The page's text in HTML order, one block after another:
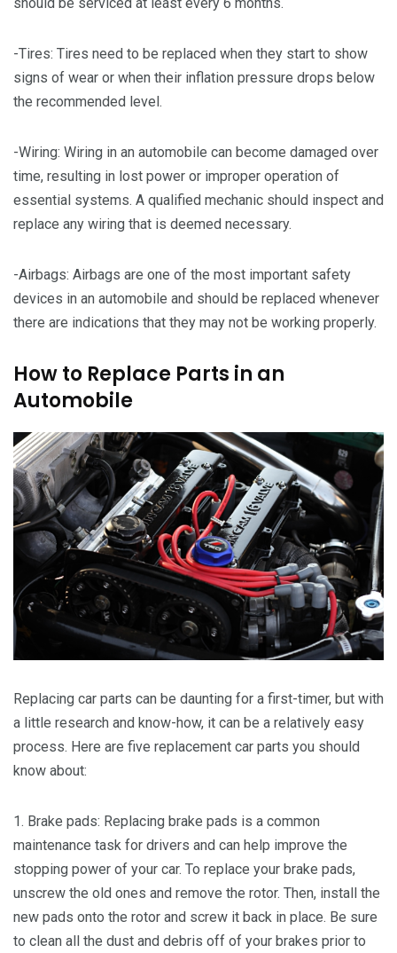
-Tires: Tires need to be replaced when they start to show
signs of wear or when their inflation pressure drops below
the recommended level.
-Wiring: Wiring in an automobile can become damaged over
time, resulting in lost power or improper operation of
essential systems. A qualified mechanic should inspect and
replace any wiring that is deemed necessary.
-Airbags: Airbags are one of the most important safety
devices in an automobile and should be replaced whenever
there are indications that they may not be working properly.
How to Replace Parts in an
Automobile
Replacing car parts can be daunting for a first-timer, but with
a little research and know-how, it can be a relatively easy
process. Here are five replacement car parts you should
know about:
1. Brake pads: Replacing brake pads is a common
maintenance task for drivers and can help improve the
stopping power of your car. To replace your brake pads,
unscrew the old ones and remove the rotor. Then, install the
new pads onto the rotor and screw it back in place. Be sure
to clean all the dust and debris off of your brakes prior to